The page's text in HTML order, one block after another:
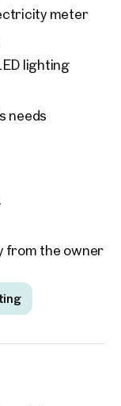
meter
lighting
needs
from the owner